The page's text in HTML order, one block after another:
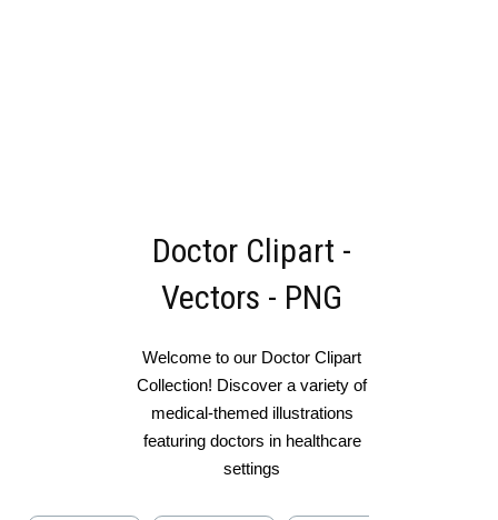
Doctor Clipart -
Vectors - PNG
Welcome to our Doctor Clipart
Collection! Discover a variety of
medical-themed illustrations
featuring doctors in healthcare
settings